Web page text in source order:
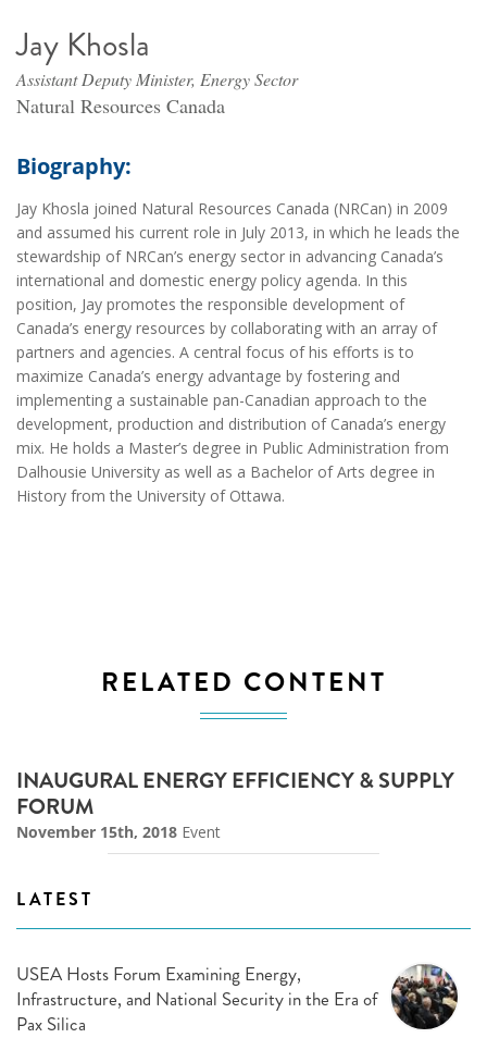
Jay Khosla
Assistant Deputy Minister, Energy Sector
Natural Resources Canada
Biography:
Jay Khosla joined Natural Resources Canada (NRCan) in 2009
and assumed his current role in July 2013, in which he leads the
stewardship of NRCan’s energy sector in advancing Canada’s
international and domestic energy policy agenda. In this
position, Jay promotes the responsible development of
Canada’s energy resources by collaborating with an array of
partners and agencies. A central focus of his efforts is to
maximize Canada’s energy advantage by fostering and
implementing a sustainable pan-Canadian approach to the
development, production and distribution of Canada’s energy
mix. He holds a Master’s degree in Public Administration from
Dalhousie University as well as a Bachelor of Arts degree in
History from the University of Ottawa.
RELATED CONTENT
INAUGURAL ENERGY EFFICIENCY & SUPPLY
FORUM
November 15th, 2018 Event
LATEST
USEA Hosts Forum Examining Energy,
Infrastructure, and National Security in the Era of
Pax Silica